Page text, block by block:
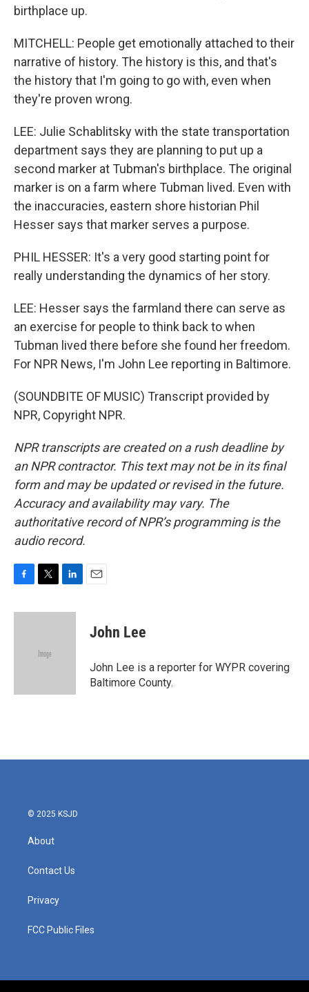
birthplace up.
MITCHELL: People get emotionally attached to their
narrative of history. The history is this, and that's
the history that I'm going to go with, even when
they're proven wrong.
LEE: Julie Schablitsky with the state transportation
department says they are planning to put up a
second marker at Tubman's birthplace. The original
marker is on a farm where Tubman lived. Even with
the inaccuracies, eastern shore historian Phil
Hesser says that marker serves a purpose.
PHIL HESSER: It's a very good starting point for
really understanding the dynamics of her story.
LEE: Hesser says the farmland there can serve as
an exercise for people to think back to when
Tubman lived there before she found her freedom.
For NPR News, I'm John Lee reporting in Baltimore.
(SOUNDBITE OF MUSIC) Transcript provided by
NPR, Copyright NPR.
NPR transcripts are created on a rush deadline by
an NPR contractor. This text may not be in its final
form and may be updated or revised in the future.
Accuracy and availability may vary. The
authoritative record of NPR’s programming is the
audio record.
c
i
e
n
John Lee
John Lee is a reporter for WYPR covering
Baltimore County.
© 2025 KSJD
About
Contact Us
Privacy
FCC Public Files